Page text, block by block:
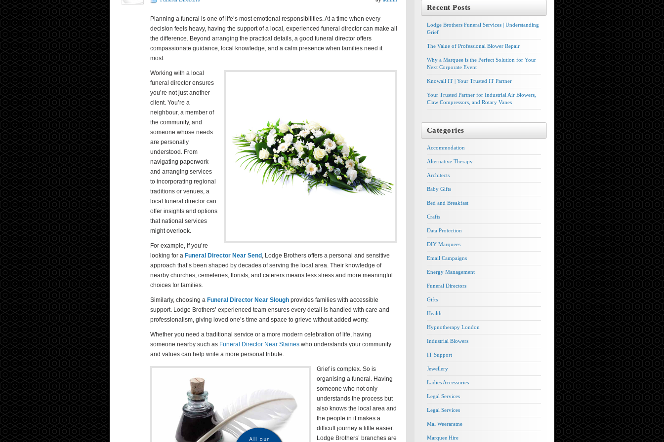
Planning a funeral is one of life’s most emotional responsibilities. At a time when every
decision feels heavy, having the support of a local, experienced funeral director can make all
the difference. Beyond arranging the practical details, a good funeral director offers
compassionate guidance, local knowledge, and a calm presence when families need it
most.
Working with a local
funeral director ensures
you’re not just another
client. You’re a
neighbour, a member of
the community, and
someone whose needs
are personally
understood. From
navigating paperwork
and arranging services
to incorporating regional
traditions or venues, a
local funeral director can
offer insights and options
that national services
might overlook.
For example, if you’re
looking for a Funeral Director Near Send , Lodge Brothers offers a personal and sensitive
approach that’s been shaped by decades of serving the local area. Their knowledge of
nearby churches, cemeteries, florists, and caterers means less stress and more meaningful
choices for families.
Similarly, choosing a Funeral Director Near Slough provides families with accessible
support. Lodge Brothers’ experienced team ensures every detail is handled with care and
professionalism, giving loved one’s time and space to grieve without added worry.
Whether you need a traditional service or a more modern celebration of life, having
someone nearby such as Funeral Director Near Staines who understands your community
and values can help write a more personal tribute.
Grief is complex. So is
organising a funeral. Having
someone who not only
understands the process but
also knows the local area and
the people in it makes a
difficult journey a little easier.
Lodge Brothers’ branches are
Recent Posts
Lodge Brothers Funeral Services | Understanding
Grief
The Value of Professional Blower Repair
Why a Marquee is the Perfect Solution for Your
Next Corporate Event
Knowall IT | Your Trusted IT Partner
Your Trusted Partner for Industrial Air Blowers,
Claw Compressors, and Rotary Vanes
Categories
Accommodation
Alternative Therapy
Architects
Baby Gifts
Bed and Breakfast
Crafts
Data Protection
DIY Marquees
Email Campaigns
Energy Management
Funeral Directors
Gifts
Health
Hypnotherapy London
Industrial Blowers
IT Support
Jewellery
Ladies Accessories
Legal Services
Legal Services
Mal Weeraratne
Marquee Hire